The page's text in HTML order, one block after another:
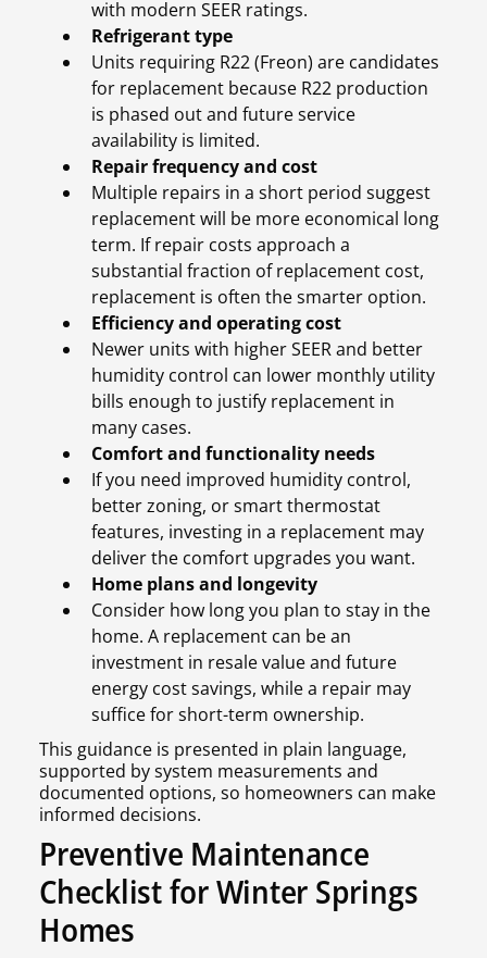
with modern SEER ratings.
Refrigerant type
Units requiring R22 (Freon) are candidates
for replacement because R22 production
is phased out and future service
availability is limited.
Repair frequency and cost
Multiple repairs in a short period suggest
replacement will be more economical long
term. If repair costs approach a
substantial fraction of replacement cost,
replacement is often the smarter option.
Efficiency and operating cost
Newer units with higher SEER and better
humidity control can lower monthly utility
bills enough to justify replacement in
many cases.
Comfort and functionality needs
If you need improved humidity control,
better zoning, or smart thermostat
features, investing in a replacement may
deliver the comfort upgrades you want.
Home plans and longevity
Consider how long you plan to stay in the
home. A replacement can be an
investment in resale value and future
energy cost savings, while a repair may
suffice for short-term ownership.
This guidance is presented in plain language,
supported by system measurements and
documented options, so homeowners can make
informed decisions.
Preventive Maintenance
Checklist for Winter Springs
Homes